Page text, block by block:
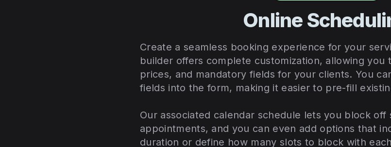
Online
Create a seamless booking experience for your
builder offers complete customization, allowing you
prices, and mandatory fields for your clients. You
fields into the form, making it easier to pre-fill
Our associated calendar schedule lets you block
appointments, and you can even add options that
duration or define how many slots to block with